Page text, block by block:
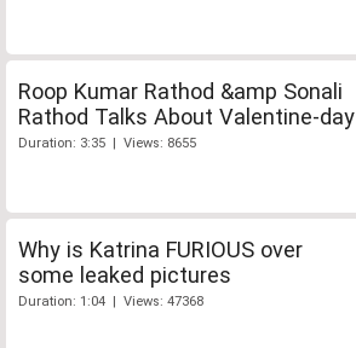
Roop Kumar Rathod &amp Sonali
Rathod Talks About Valentine-day
Duration: 3:35 | Views: 8655
Why is Katrina FURIOUS over
some leaked pictures
Duration: 1:04 | Views: 47368